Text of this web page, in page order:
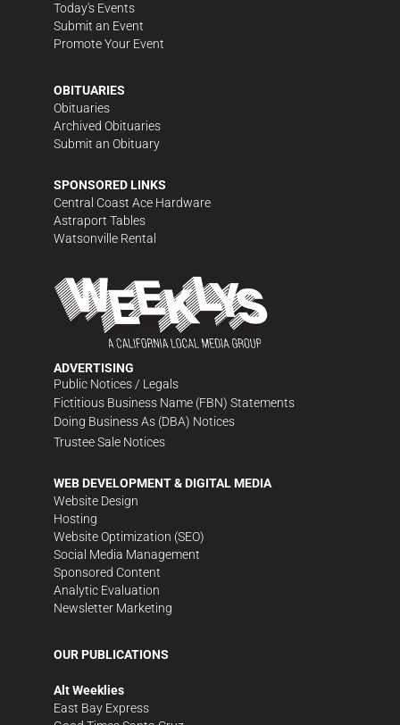
Today's Events
Submit an Event
Promote Your Event
OBITUARIES
Obituaries
Archived Obituaries
Submit an Obituary
SPONSORED LINKS
Central Coast Ace Hardware
Astraport Tables
Watsonville Rental
ADVERTISING
Public Notices / Legals
Fictitious Business Name (FBN) Statements
Doing Business As (DBA) Notices
Trustee Sale Notices
WEB DEVELOPMENT & DIGITAL MEDIA
Website Design
Hosting
Website Optimization (SEO)
Social Media Management
Sponsored Content
Analytic Evaluation
Newsletter Marketing
OUR PUBLICATIONS
Alt Weeklies
East Bay Express